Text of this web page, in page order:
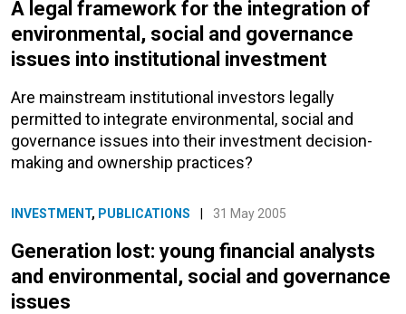
A legal framework for the integration of
environmental, social and governance
issues into institutional investment
Are mainstream institutional investors legally
permitted to integrate environmental, social and
governance issues into their investment decision-
making and ownership practices?
INVESTMENT, PUBLICATIONS 31 May 2005
Generation lost: young financial analysts
and environmental, social and governance
issues